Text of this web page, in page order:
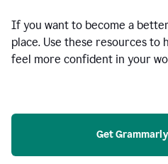
If you want to become a
place. Use these resources to
feel more confident in your
Get Grammarly